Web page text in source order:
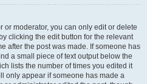
or moderator, you can only edit or delete
clicking the edit button for the relevant
after the post was made. If someone has
a small piece of text output below the
lists the number of times you edited it
only appear if someone has made a